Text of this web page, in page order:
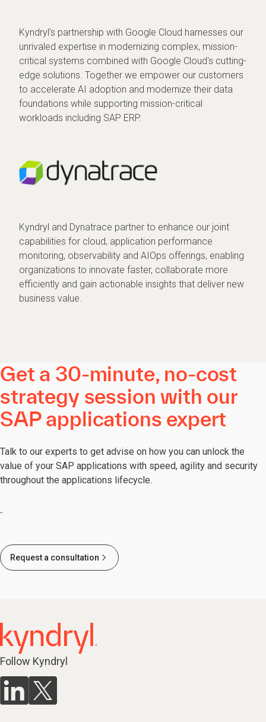
Kyndryl’s partnership with Google Cloud harnesses our
unrivaled expertise in modernizing complex, mission-
critical systems combined with Google Cloud's cutting-
edge solutions. Together we empower our customers
to accelerate AI adoption and modernize their data
foundations while supporting mission-critical
workloads including SAP ERP.
Kyndryl and Dynatrace partner to enhance our joint
capabilities for cloud, application performance
monitoring, observability and AIOps offerings, enabling
organizations to innovate faster, collaborate more
efficiently and gain actionable insights that deliver new
business value.
Get a 30-minute, no-cost
strategy session with our
SAP applications expert
Talk to our experts to get advise on how you can unlock the
value of your SAP applications with speed, agility and security
throughout the applications lifecycle.
Request a consultation
Follow Kyndryl